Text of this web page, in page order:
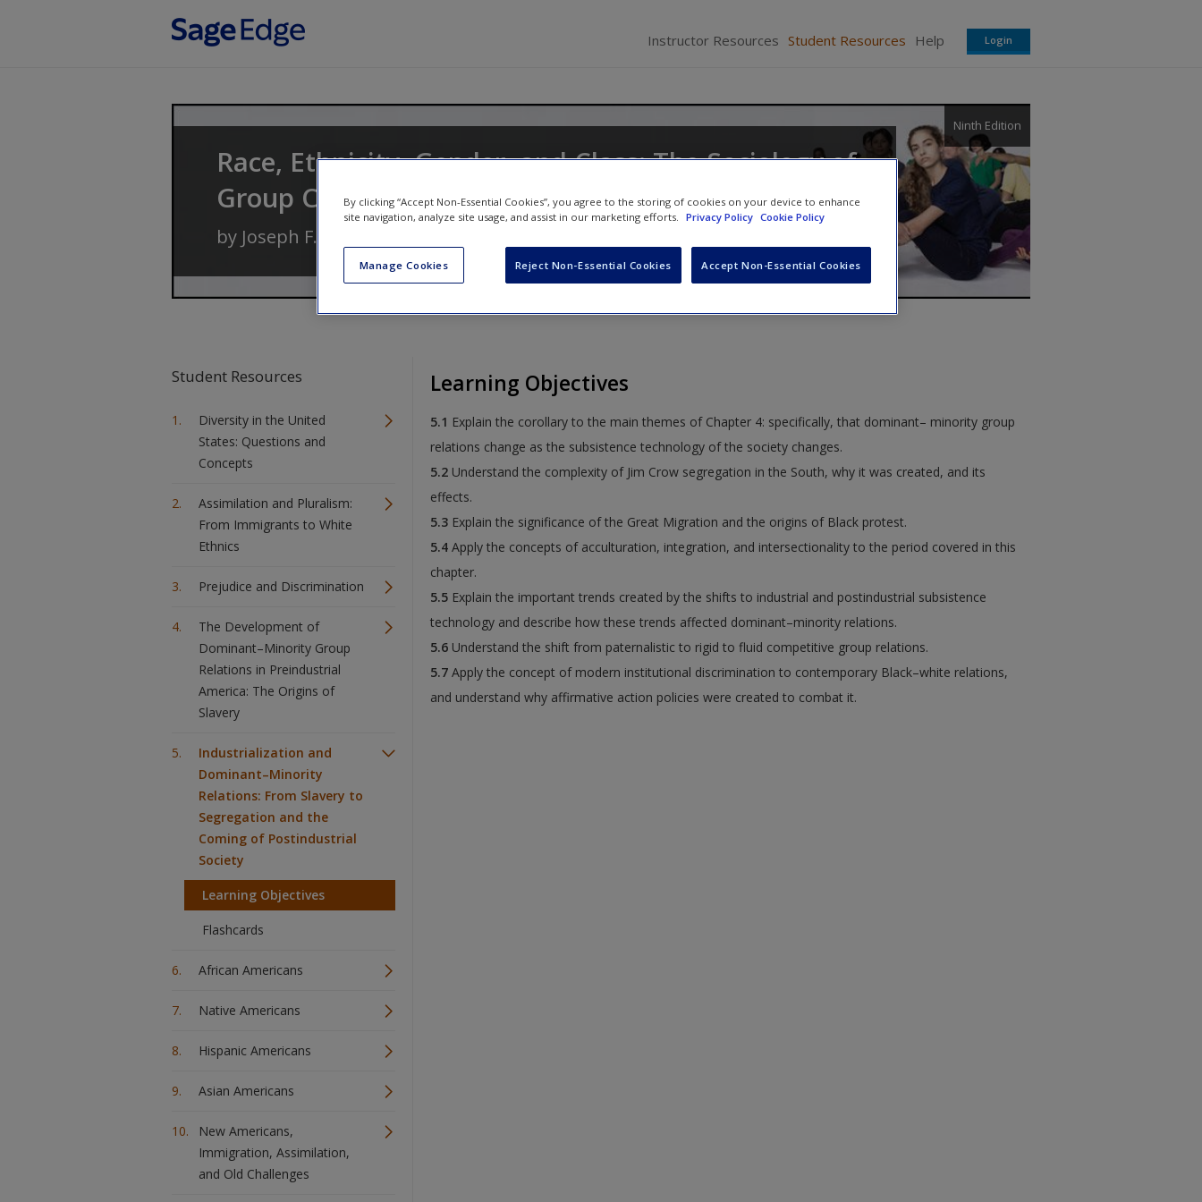
Instructor Resources Student Resources Help Login
Race, Ethnicity, Gender, and Class: The Sociology of
Group Conflict and Change
Ninth Edition
by Joseph F. Healey
Student Resources
Diversity in the United
States: Questions and
Concepts
Assimilation and Pluralism:
From Immigrants to White
Ethnics
Prejudice and Discrimination
The Development of
Dominant–Minority Group
Relations in Preindustrial
America: The Origins of
Slavery
Industrialization and
Dominant–Minority
Relations: From Slavery to
Segregation and the
Coming of Postindustrial
Society
Learning Objectives
Flashcards
African Americans
Native Americans
Hispanic Americans
Asian Americans
New Americans,
Immigration, Assimilation,
and Old Challenges
Learning Objectives
5.1 Explain the corollary to the main themes of Chapter 4: specifically, that dominant– minority group
relations change as the subsistence technology of the society changes.
5.2 Understand the complexity of Jim Crow segregation in the South, why it was created, and its
effects.
5.3 Explain the significance of the Great Migration and the origins of Black protest.
5.4 Apply the concepts of acculturation, integration, and intersectionality to the period covered in this
chapter.
5.5 Explain the important trends created by the shifts to industrial and postindustrial subsistence
technology and describe how these trends affected dominant–minority relations.
5.6 Understand the shift from paternalistic to rigid to fluid competitive group relations.
5.7 Apply the concept of modern institutional discrimination to contemporary Black–white relations,
and understand why affirmative action policies were created to combat it.
By clicking “Accept Non-Essential Cookies”, you agree to the storing of cookies on your device to enhance
site navigation, analyze site usage, and assist in our marketing efforts. Privacy Policy Cookie Policy
Manage Cookies Reject Non-Essential Cookies Accept Non-Essential Cookies